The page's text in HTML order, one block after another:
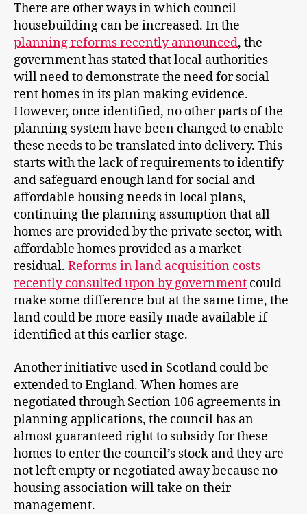
There are other ways in which council
housebuilding can be increased. In the
planning reforms recently announced, the
government has stated that local authorities
will need to demonstrate the need for social
rent homes in its plan making evidence.
However, once identified, no other parts of the
planning system have been changed to enable
these needs to be translated into delivery. This
starts with the lack of requirements to identify
and safeguard enough land for social and
affordable housing needs in local plans,
continuing the planning assumption that all
homes are provided by the private sector, with
affordable homes provided as a market
residual. Reforms in land acquisition costs
recently consulted upon by government could
make some difference but at the same time, the
land could be more easily made available if
identified at this earlier stage.
Another initiative used in Scotland could be
extended to England. When homes are
negotiated through Section 106 agreements in
planning applications, the council has an
almost guaranteed right to subsidy for these
homes to enter the council’s stock and they are
not left empty or negotiated away because no
housing association will take on their
management.